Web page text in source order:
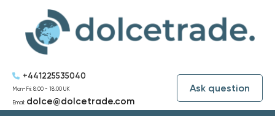
+441225535040
Mon-Fri: 8:00 - 18:00 UK
Email: dolce@dolcetrade.com
Ask question